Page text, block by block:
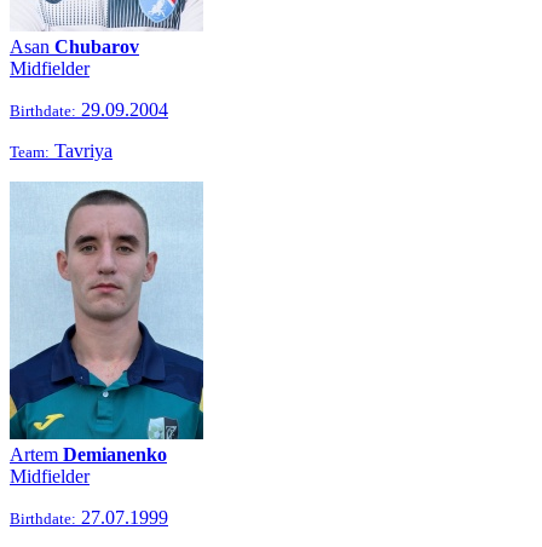
Asan Chubarov
Midfielder
Birthdate: 29.09.2004
Team: Tavriya
Artem Demianenko
Midfielder
Birthdate: 27.07.1999